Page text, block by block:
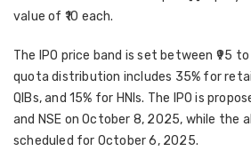
value of ₹10 each.
The IPO price band is set between ₹95
quota distribution includes 35% for
QIBs, and 15% for HNIs. The IPO is
and NSE onOctober 8, 2025, while the
scheduled for October 6, 2025.